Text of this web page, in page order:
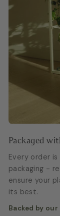
Packaged
Every order
packaging -
ensure your
its best.
Backed by